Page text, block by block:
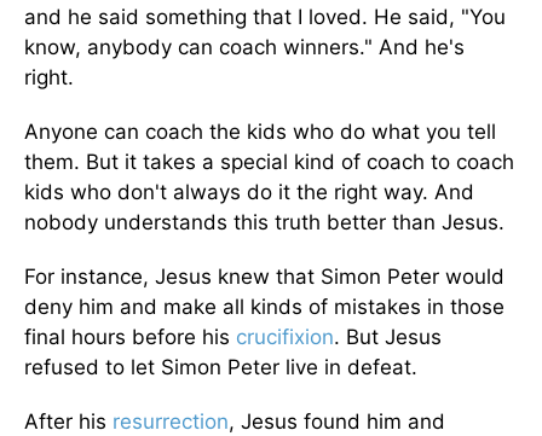
and he said something that I loved. He said, "You
know, anybody can coach winners." And he's
right.
Anyone can coach the kids who do what you tell
them. But it takes a special kind of coach to coach
kids who don't always do it the right way. And
nobody understands this truth better than Jesus.
For instance, Jesus knew that Simon Peter would
deny him and make all kinds of mistakes in those
final hours before his crucifixion. But Jesus
refused to let Simon Peter live in defeat.
After his resurrection, Jesus found him and